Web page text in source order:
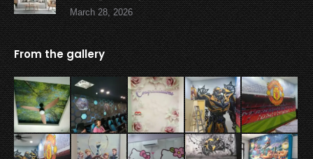
March 28, 2026
From the gallery